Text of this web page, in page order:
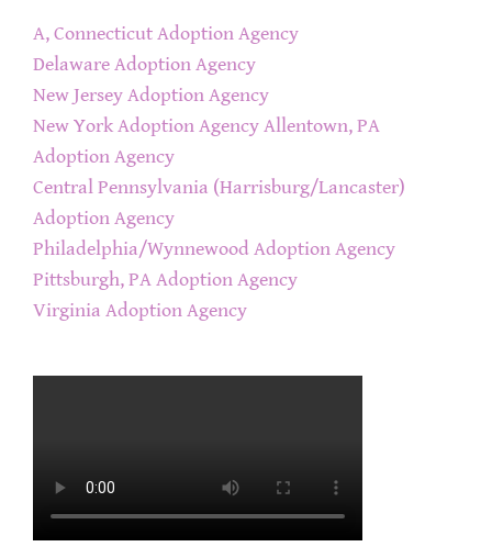
A, Connecticut Adoption Agency
Delaware Adoption Agency
New Jersey Adoption Agency
New York Adoption Agency Allentown, PA
Adoption Agency
Central Pennsylvania (Harrisburg/Lancaster)
Adoption Agency
Philadelphia/Wynnewood Adoption Agency
Pittsburgh, PA Adoption Agency
Virginia Adoption Agency